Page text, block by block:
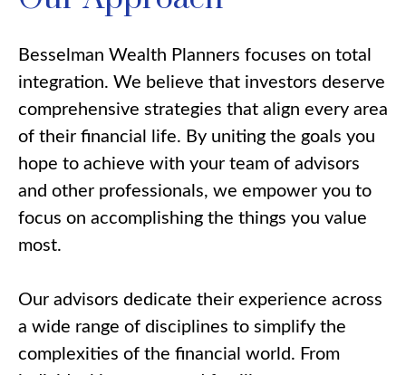
Besselman Wealth Planners focuses on total
integration. We believe that investors deserve
comprehensive strategies that align every area
of their financial life. By uniting the goals you
hope to achieve with your team of advisors
and other professionals, we empower you to
focus on accomplishing the things you value
most.
Our advisors dedicate their experience across
a wide range of disciplines to simplify the
complexities of the financial world. From